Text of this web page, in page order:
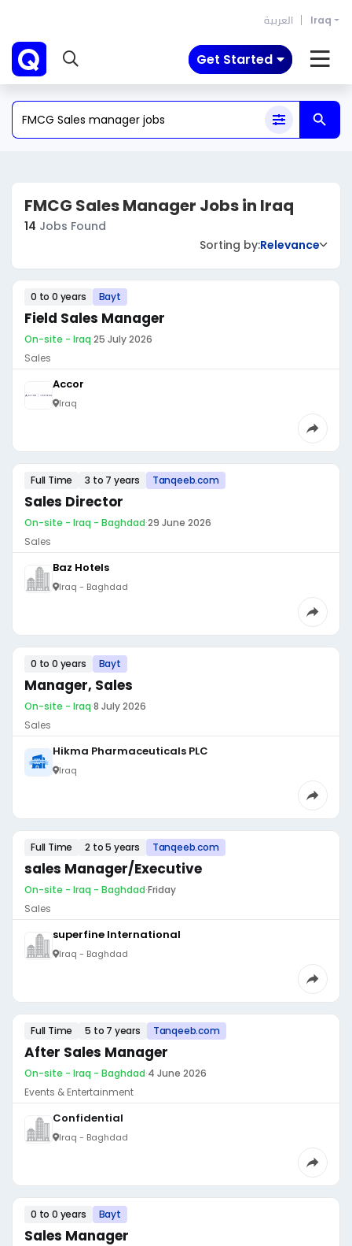
العربية Iraq
Get Started
FMCG Sales Manager Jobs in Iraq
14 Jobs Found
Sorting by:Relevance
0 to 0 years Bayt
Field Sales Manager
On-site - Iraq·25 July 2026
Sales
Accor
Iraq
Full Time 3 to 7 years Tanqeeb.com
Sales Director
On-site - Iraq - Baghdad·29 June 2026
Sales
Baz Hotels
Iraq - Baghdad
0 to 0 years Bayt
Manager, Sales
On-site - Iraq·8 July 2026
Sales
Hikma Pharmaceuticals PLC
Iraq
Full Time 2 to 5 years Tanqeeb.com
sales Manager/Executive
On-site - Iraq - Baghdad·Friday
Sales
superfine International
Iraq - Baghdad
Full Time 5 to 7 years Tanqeeb.com
After Sales Manager
On-site - Iraq - Baghdad·4 June 2026
Events & Entertainment
Confidential
Iraq - Baghdad
0 to 0 years Bayt
Sales Manager